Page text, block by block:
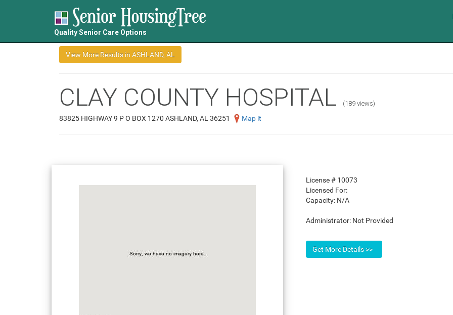
Quality Senior Care Options
CLAY COUNTY HOSPITAL (189 views)
83825 HIGHWAY 9 P O BOX 1270 ASHLAND, AL 36251 Map it
License # 10073
Licensed For:
Capacity: N/A
Administrator: Not Provided